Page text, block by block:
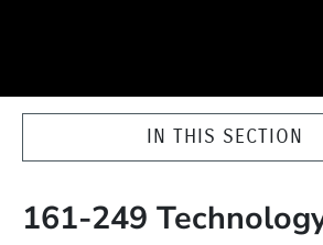
IN THIS SECTION
161-249